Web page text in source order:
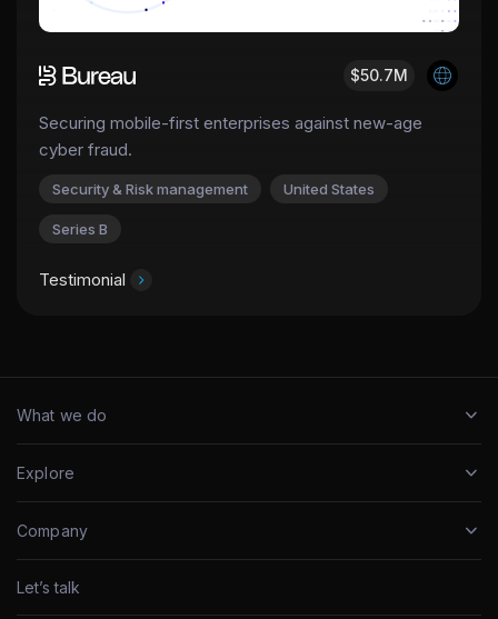
$50.7M
Securing mobile-first enterprises against new-age
cyber fraud.
Security & Risk management United States
Series B
Testimonial
What we do
Explore
Company
Let’s talk